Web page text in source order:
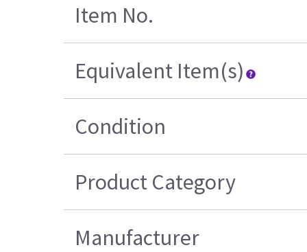
Item No.
Equivalent Item(s)
Condition
Product Category
Manufacturer